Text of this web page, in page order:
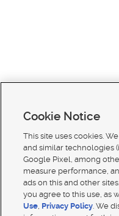
Cookie Notice
This site uses cookies.
and similar technologies
Google Pixel, among
measure performance,
ads on this and other
you agree to this use, as
Use, Privacy Policy. We